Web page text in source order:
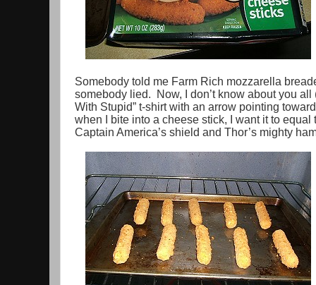
Somebody told me Farm Rich mozzarella
somebody lied. Now, I don’t know about you all
With Stupid” t-shirt with an arrow pointing
when I bite into a cheese stick, I want it to
Captain America’s shield and Thor’s mighty